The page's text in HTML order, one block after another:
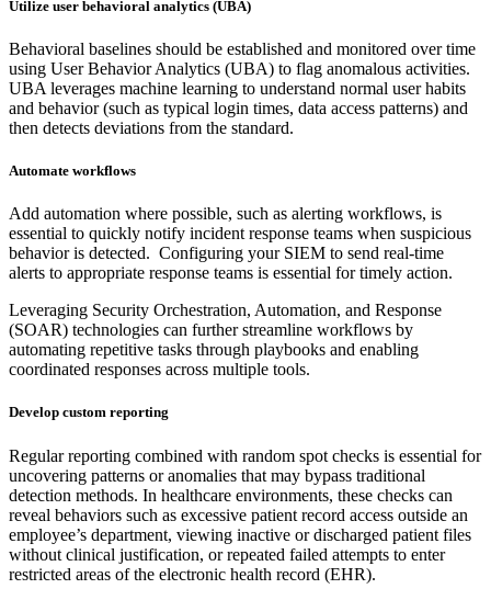
Utilize user behavioral analytics (UBA)
Behavioral baselines should be established and monitored over time
using User Behavior Analytics (UBA) to flag anomalous activities.
UBA leverages machine learning to understand normal user habits
and behavior (such as typical login times, data access patterns) and
then detects deviations from the standard.
Automate workflows
Add automation where possible, such as alerting workflows, is
essential to quickly notify incident response teams when suspicious
behavior is detected. Configuring your SIEM to send real-time
alerts to appropriate response teams is essential for timely action.
Leveraging Security Orchestration, Automation, and Response
(SOAR) technologies can further streamline workflows by
automating repetitive tasks through playbooks and enabling
coordinated responses across multiple tools.
Develop custom reporting
Regular reporting combined with random spot checks is essential for
uncovering patterns or anomalies that may bypass traditional
detection methods. In healthcare environments, these checks can
reveal behaviors such as excessive patient record access outside an
employee’s department, viewing inactive or discharged patient files
without clinical justification, or repeated failed attempts to enter
restricted areas of the electronic health record (EHR).